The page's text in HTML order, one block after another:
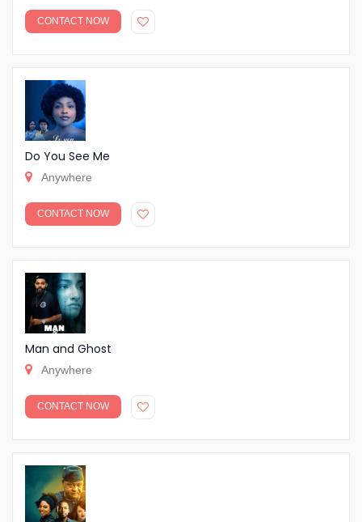
CONTACT NOW
Do You See Me
Anywhere
CONTACT NOW
Man and Ghost
Anywhere
CONTACT NOW